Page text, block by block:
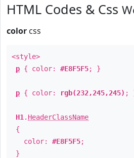
HTML Codes & Css
color css
<style>
p { color: #E8F5F5; }
p { color: rgb(232,245,245) ;
H1 . HeaderClassName
{
color: #E8F5F5;
}